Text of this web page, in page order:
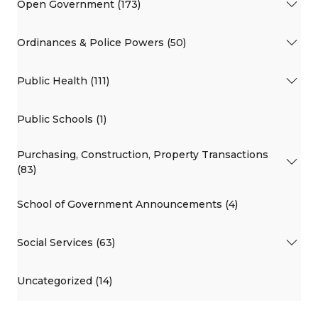
Open Government (173)
Ordinances & Police Powers (50)
Public Health (111)
Public Schools (1)
Purchasing, Construction, Property Transactions
(83)
School of Government Announcements (4)
Social Services (63)
Uncategorized (14)